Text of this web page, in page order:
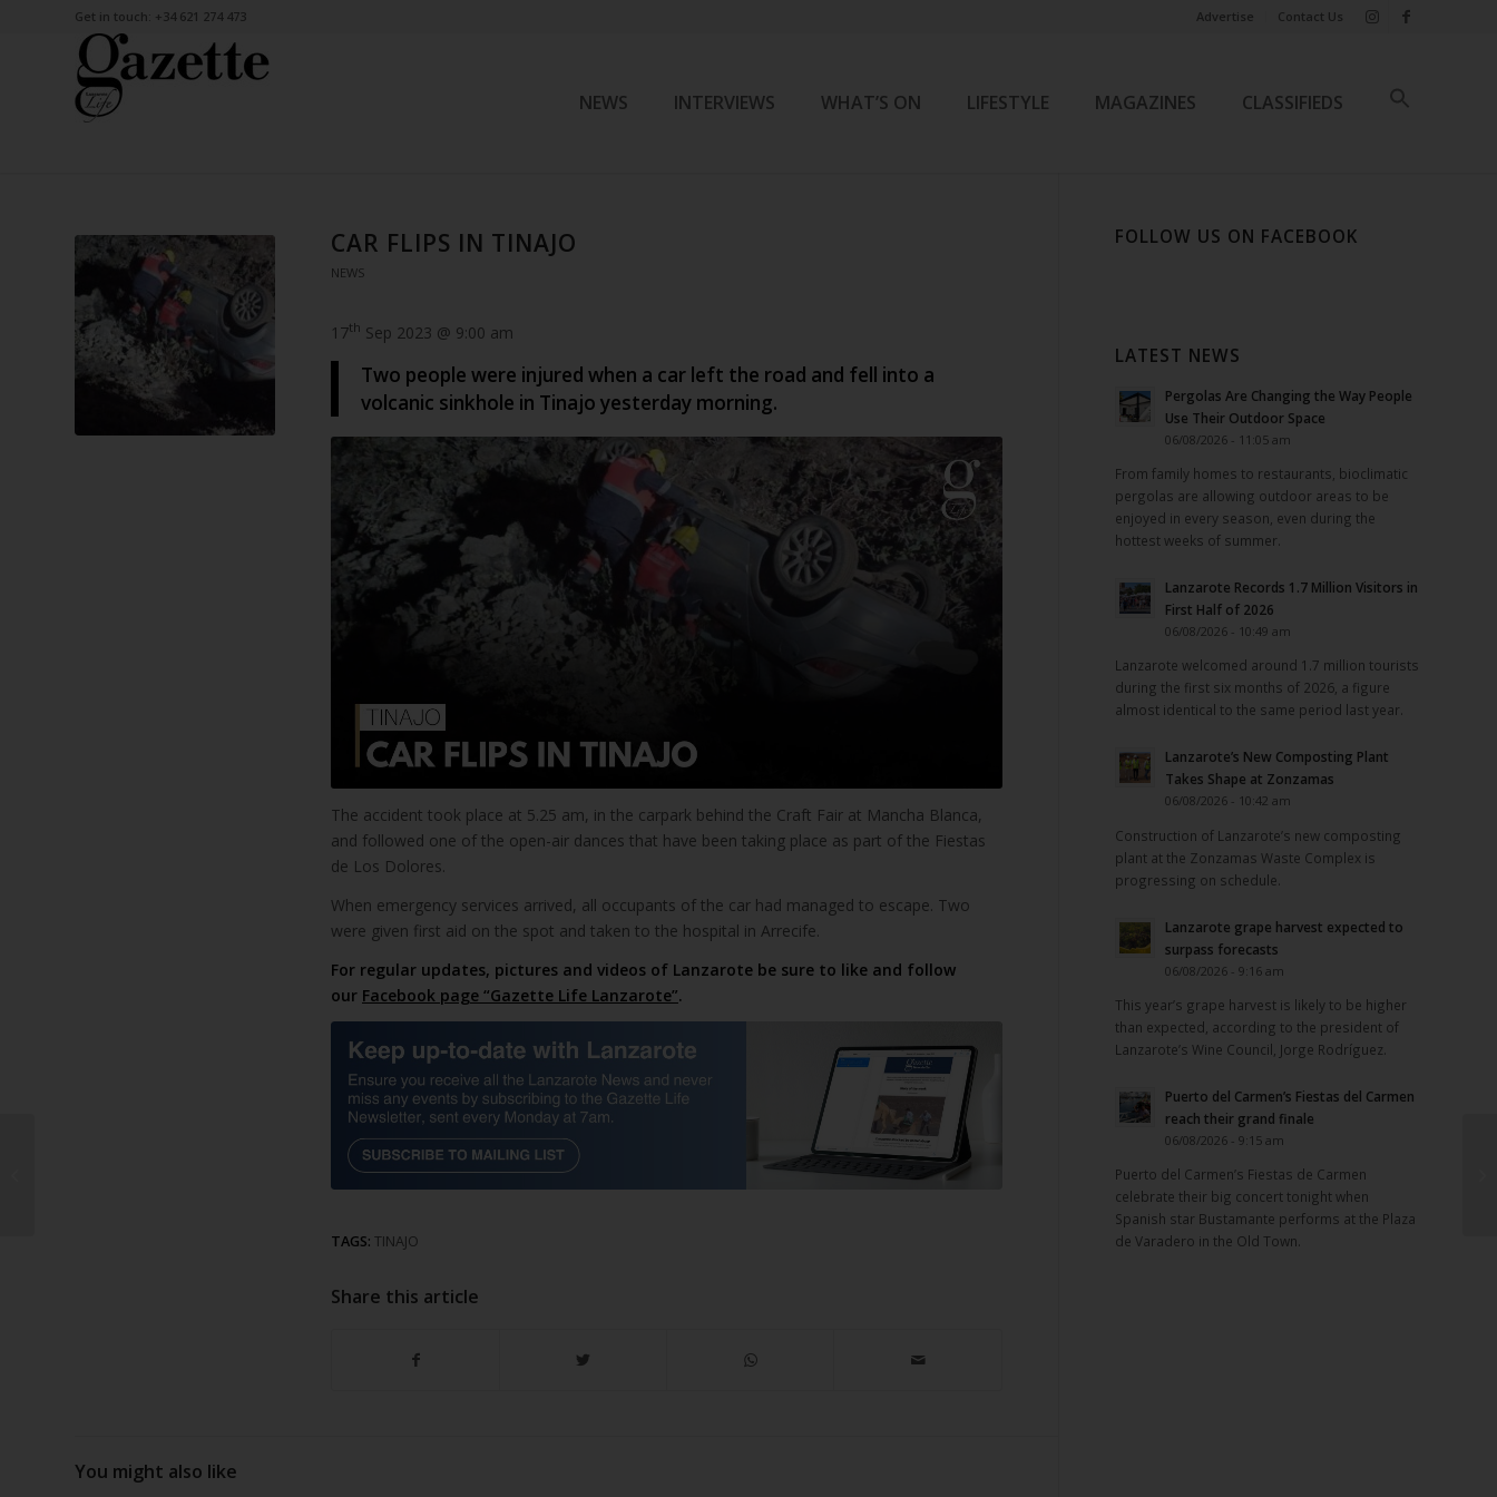
Advertise Contact Us
Get in touch: +34 621 274 473
NEWS INTERVIEWS WHAT’S ON LIFESTYLE MAGAZINES CLASSIFIEDS
CAR FLIPS IN TINAJO
NEWS
17th Sep 2023 @ 9:00 am
Two people were injured when a car left the road and fell into a
volcanic sinkhole in Tinajo yesterday morning.
The accident took place at 5.25 am, in the carpark behind the Craft Fair at Mancha Blanca,
and followed one of the open-air dances that have been taking place as part of the Fiestas
de Los Dolores.
When emergency services arrived, all occupants of the car had managed to escape. Two
were given first aid on the spot and taken to the hospital in Arrecife.
For regular updates, pictures and videos of Lanzarote be sure to like and follow
our Facebook page “Gazette Life Lanzarote”.
TAGS: TINAJO
Share this article
You might also like
FOLLOW US ON FACEBOOK
LATEST NEWS
Pergolas Are Changing the Way People
Use Their Outdoor Space
06/08/2026 - 11:05 am
From family homes to restaurants, bioclimatic
pergolas are allowing outdoor areas to be
enjoyed in every season, even during the
hottest weeks of summer.
Lanzarote Records 1.7 Million Visitors in
First Half of 2026
06/08/2026 - 10:49 am
Lanzarote welcomed around 1.7 million tourists
during the first six months of 2026, a figure
almost identical to the same period last year.
Lanzarote’s New Composting Plant
Takes Shape at Zonzamas
06/08/2026 - 10:42 am
Construction of Lanzarote’s new composting
plant at the Zonzamas Waste Complex is
progressing on schedule.
Lanzarote grape harvest expected to
surpass forecasts
06/08/2026 - 9:16 am
This year’s grape harvest is likely to be higher
than expected, according to the president of
Lanzarote’s Wine Council, Jorge Rodríguez.
Puerto del Carmen’s Fiestas del Carmen
reach their grand finale
06/08/2026 - 9:15 am
Puerto del Carmen’s Fiestas de Carmen
celebrate their big concert tonight when
Spanish star Bustamante performs at the Plaza
de Varadero in the Old Town.